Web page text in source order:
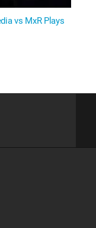
vs MxR Plays